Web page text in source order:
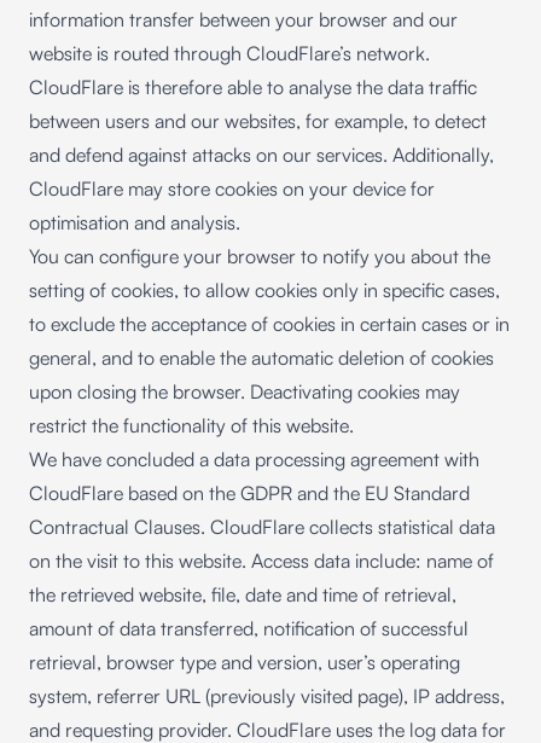
information transfer between your browser and our
website is routed through CloudFlare’s network.
CloudFlare is therefore able to analyse the data traffic
between users and our websites, for example, to detect
and defend against attacks on our services. Additionally,
CloudFlare may store cookies on your device for
optimisation and analysis.
You can configure your browser to notify you about the
setting of cookies, to allow cookies only in specific cases,
to exclude the acceptance of cookies in certain cases or in
general, and to enable the automatic deletion of cookies
upon closing the browser. Deactivating cookies may
restrict the functionality of this website.
We have concluded a data processing agreement with
CloudFlare based on the GDPR and the EU Standard
Contractual Clauses. CloudFlare collects statistical data
on the visit to this website. Access data include: name of
the retrieved website, file, date and time of retrieval,
amount of data transferred, notification of successful
retrieval, browser type and version, user’s operating
system, referrer URL (previously visited page), IP address,
and requesting provider. CloudFlare uses the log data for